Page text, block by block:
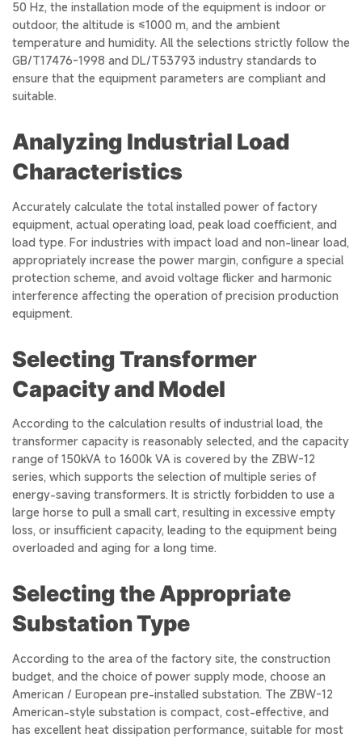
50 Hz, the installation mode of the equipment is indoor or
outdoor, the altitude is ≤1000 m, and the ambient
temperature and humidity. All the selections strictly follow the
GB/T17476-1998 and DL/T53793 industry standards to
ensure that the equipment parameters are compliant and
suitable.
Analyzing Industrial Load
Characteristics
Accurately calculate the total installed power of factory
equipment, actual operating load, peak load coefficient, and
load type. For industries with impact load and non-linear load,
appropriately increase the power margin, configure a special
protection scheme, and avoid voltage flicker and harmonic
interference affecting the operation of precision production
equipment.
Selecting Transformer
Capacity and Model
According to the calculation results of industrial load, the
transformer capacity is reasonably selected, and the capacity
range of 150kVA to 1600k VA is covered by the ZBW-12
series, which supports the selection of multiple series of
energy-saving transformers. It is strictly forbidden to use a
large horse to pull a small cart, resulting in excessive empty
loss, or insufficient capacity, leading to the equipment being
overloaded and aging for a long time.
Selecting the Appropriate
Substation Type
According to the area of the factory site, the construction
budget, and the choice of power supply mode, choose an
American / European pre-installed substation. The ZBW-12
American-style substation is compact, cost-effective, and
has excellent heat dissipation performance, suitable for most